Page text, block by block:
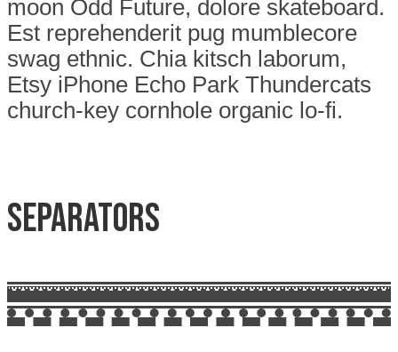
moon Odd Future, dolore skateboard.
Est reprehenderit pug mumblecore
swag ethnic. Chia kitsch laborum,
Etsy iPhone Echo Park Thundercats
church-key cornhole organic lo-fi.
Separators